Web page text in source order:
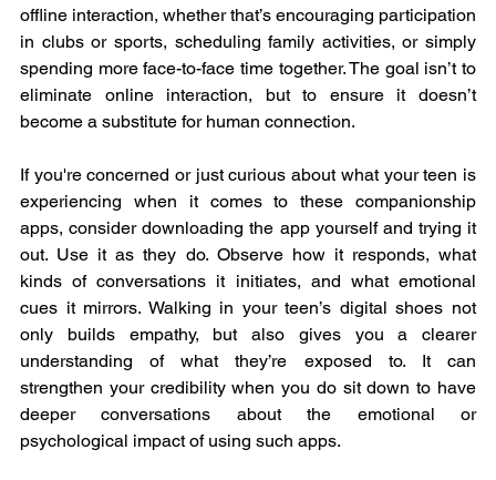
offline interaction, whether that’s encouraging participation
in clubs or sports, scheduling family activities, or simply
spending more face-to-face time together. The goal isn’t to
eliminate online interaction, but to ensure it doesn’t
become a substitute for human connection.
If you're concerned or just curious about what your teen is
experiencing when it comes to these companionship
apps, consider downloading the app yourself and trying it
out. Use it as they do. Observe how it responds, what
kinds of conversations it initiates, and what emotional
cues it mirrors. Walking in your teen’s digital shoes not
only builds empathy, but also gives you a clearer
understanding of what they’re exposed to. It can
strengthen your credibility when you do sit down to have
deeper conversations about the emotional or
psychological impact of using such apps.